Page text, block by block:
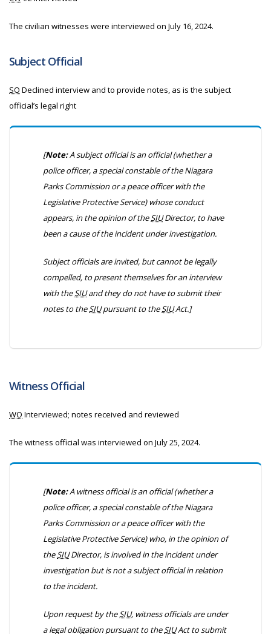
The civilian witnesses were interviewed on July 16, 2024.
Subject Official
SO Declined interview and to provide notes, as is the subject
official’s legal right
[Note:A subject official is an official(whether a
police officer, a special constable of the Niagara
Parks Commission or a peace officer with the
Legislative Protective Service)whose conduct
appears, in the opinion of theSIUDirector, to have
been a cause of the incident under investigation.
Subject officials are invited, but cannot be legally
compelled, to present themselves for an interview
with theSIUand they do not have to submit their
notes to theSIUpursuant to theSIUAct.]
Witness Official
WO Interviewed; notes received and reviewed
The witness official was interviewed on July 25, 2024.
[Note:A witness official is an official (whether a
police officer, a special constable of the Niagara
Parks Commission or a peace officer with the
Legislative Protective Service) who, in the opinion of
theSIUDirector, is involved in the incident under
investigation but is not a subject official in relation
to the incident.
Upon request by theSIU, witness officials are under
a legal obligation pursuant to theSIUAct to submit